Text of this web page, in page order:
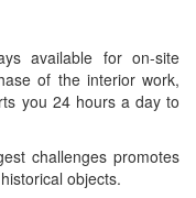
available for on-site
of the interior work,
you 24 hours a day to
challenges promotes
objects.